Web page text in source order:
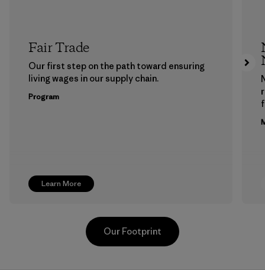
Learn More
Fair Trade
Our first step on the path toward ensuring
living wages in our supply chain.
Program
Our Footprint